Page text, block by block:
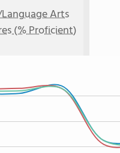
Arts
(% Proficient)